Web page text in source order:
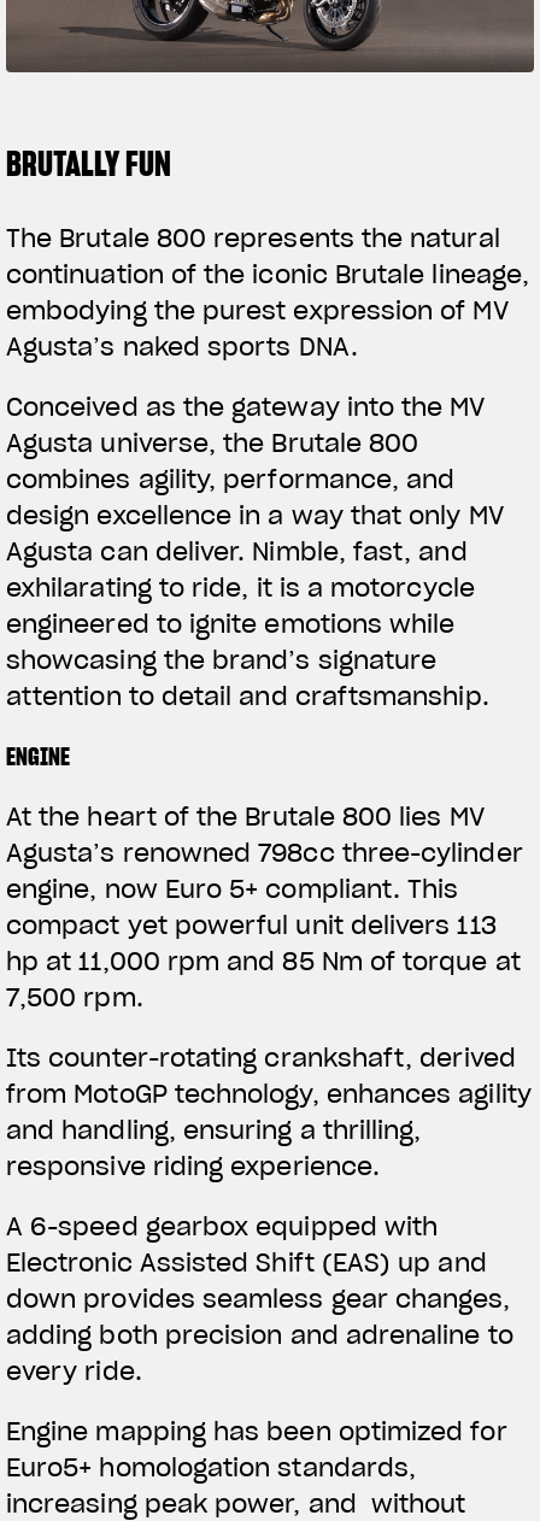
TITANIO
RUSH
SUPERVELOCE ARSHAM
YOUTUBE
BRUTALLY FUN
The Brutale 800 represents the natural
continuation of the iconic Brutale lineage,
embodying the purest expression of MV
Agusta’s naked sports DNA.
Conceived as the gateway into the MV
Agusta universe, the Brutale 800
combines agility, performance, and
design excellence in a way that only MV
Agusta can deliver. Nimble, fast, and
exhilarating to ride, it is a motorcycle
engineered to ignite emotions while
showcasing the brand’s signature
attention to detail and craftsmanship.
ENGINE
At the heart of the Brutale 800 lies MV
Agusta’s renowned 798cc three-cylinder
engine, now Euro 5+ compliant. This
compact yet powerful unit delivers 113
hp at 11,000 rpm and 85 Nm of torque at
7,500 rpm.
Its counter-rotating crankshaft, derived
from MotoGP technology, enhances agility
and handling, ensuring a thrilling,
responsive riding experience.
A 6-speed gearbox equipped with
Electronic Assisted Shift (EAS) up and
down provides seamless gear changes,
adding both precision and adrenaline to
every ride.
Engine mapping has been optimized for
Euro5+ homologation standards,
increasing peak power, and without